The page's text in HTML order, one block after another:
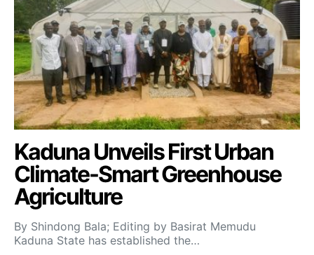
Kaduna Unveils First Urban
Climate-Smart Greenhouse
Agriculture
By Shindong Bala; Editing by Basirat Memudu
Kaduna State has established the…